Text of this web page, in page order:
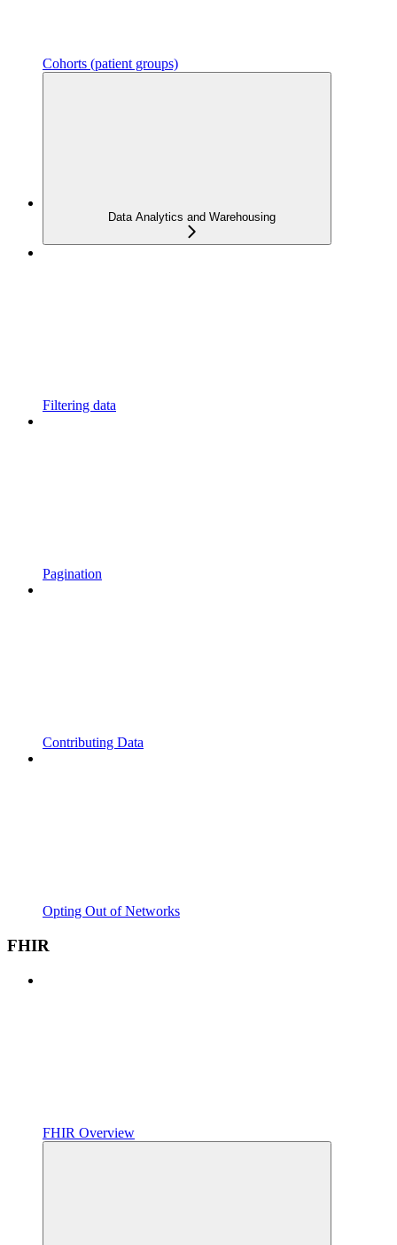
Cohorts (patient groups)
Data Analytics and Warehousing
Filtering data
Pagination
Contributing Data
Opting Out of Networks
FHIR
FHIR Overview